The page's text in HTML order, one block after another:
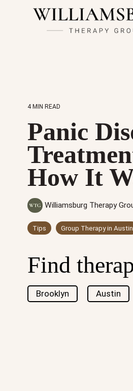
4 MIN READ
Panic
How It
Williamsburg Therapy
Tips Group Therapy in Austin
Find
Brooklyn Austin